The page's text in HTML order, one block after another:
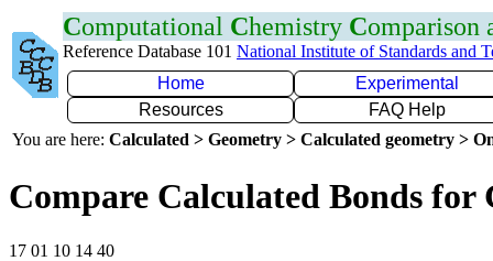
Computational Chemistry Comparison
Reference Database 101 National Institute of Standards and
Home
Experimental
Resources
FAQ Help
You are here: Calculated > Geometry > Calculated geometry >
Compare Calculated Bonds for
17 01 10 14 40